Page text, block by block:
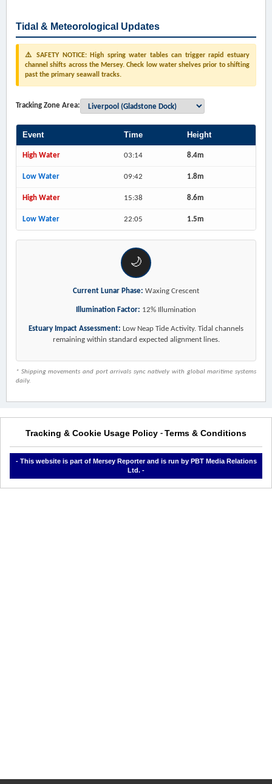
Tidal & Meteorological Updates
⚠️ SAFETY NOTICE: High spring water tables can trigger rapid estuary
channel shifts across the Mersey. Check low water shelves prior to shifting
past the primary seawall tracks.
Tracking Zone Area:
Event Time Height
High Water 03:14 8.4m
Low Water 09:42 1.8m
High Water 15:38 8.6m
Low Water 22:05 1.5m
🌙
Current Lunar Phase: Waxing Crescent
Illumination Factor: 12% Illumination
Estuary Impact Assessment: Low Neap Tide Activity. Tidal channels
remaining within standard expected alignment lines.
* Shipping movements and port arrivals sync natively with global maritime systems
daily.
Tracking & Cookie Usage Policy - Terms & Conditions
- This website is part of Mersey Reporter and is run by PBT Media Relations
Ltd. -